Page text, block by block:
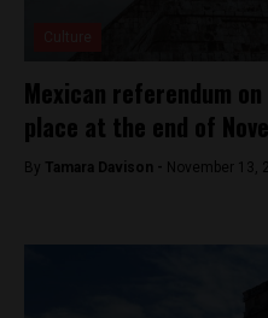
Mexican referendum
place at the end of
By Tamara Davison - November 13,